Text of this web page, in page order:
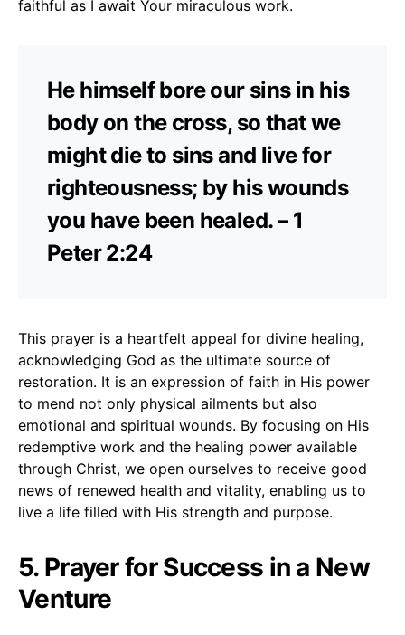
faithful as I await Your miraculous work.
He himself bore our sins in his
body on the cross, so that we
might die to sins and live for
righteousness; by his wounds
you have been healed. – 1
Peter 2:24
This prayer is a heartfelt appeal for divine healing,
acknowledging God as the ultimate source of
restoration. It is an expression of faith in His power
to mend not only physical ailments but also
emotional and spiritual wounds. By focusing on His
redemptive work and the healing power available
through Christ, we open ourselves to receive good
news of renewed health and vitality, enabling us to
live a life filled with His strength and purpose.
5. Prayer for Success in a New
Venture